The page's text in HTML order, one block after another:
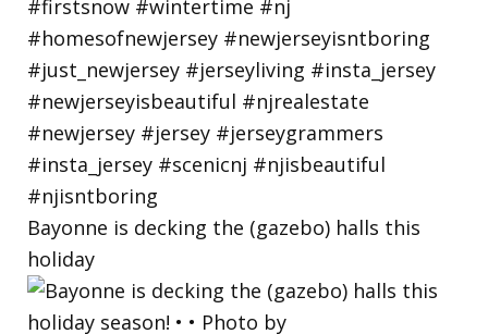
Bayonne is decking the (gazebo) halls this
holiday